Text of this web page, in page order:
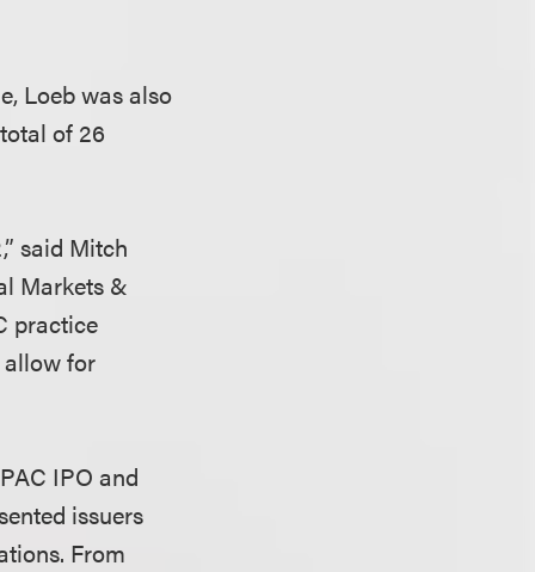
Loeb was also
of 26
said Mitch
Markets &
practice
for
IPO and
issuers
From